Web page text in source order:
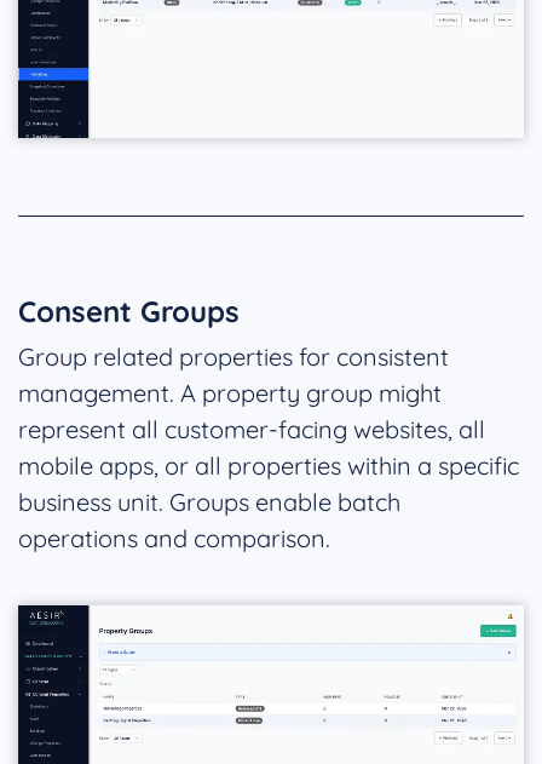
Consent Groups
Group related properties for consistent
management. A property group might
represent all customer-facing websites, all
mobile apps, or all properties within a specific
business unit. Groups enable batch
operations and comparison.